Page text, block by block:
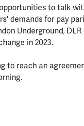
to talk
demands for pay
Underground,
in 2023.
to reach an